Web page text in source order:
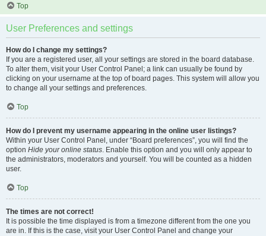
Top
User Preferences and settings
How do I change my settings?
If you are a registered user, all your settings are stored in the board database.
To alter them, visit your User Control Panel; a link can usually be found by
clicking on your username at the top of board pages. This system will allow you
to change all your settings and preferences.
Top
How do I prevent my username appearing in the online user listings?
Within your User Control Panel, under “Board preferences”, you will find the
option Hide your online status. Enable this option and you will only appear to
the administrators, moderators and yourself. You will be counted as a hidden
user.
Top
The times are not correct!
It is possible the time displayed is from a timezone different from the one you
are in. If this is the case, visit your User Control Panel and change your